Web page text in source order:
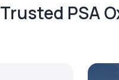
PSA